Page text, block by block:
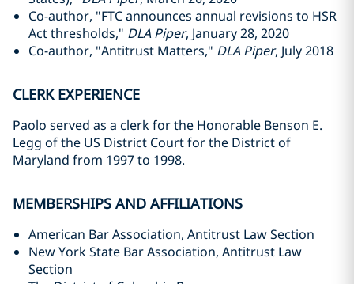
Co-author, "FTC announces annual revisions to HSR
Act thresholds," DLA Piper, January 28, 2020
Co-author, "Antitrust Matters," DLA Piper, July 2018
CLERK EXPERIENCE
Paolo served as a clerk for the Honorable Benson E.
Legg of the US District Court for the District of
Maryland from 1997 to 1998.
MEMBERSHIPS AND AFFILIATIONS
American Bar Association, Antitrust Law Section
New York State Bar Association, Antitrust Law
Section